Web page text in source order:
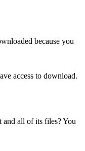
because you
access to download.
and all of its files? You